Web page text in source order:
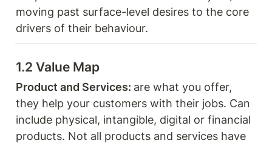
moving past surface-level desires to the core
drivers of their behaviour.
1.2 Value Map
Product and Services: are what you offer,
they help your customers with their jobs. Can
include physical, intangible, digital or financial
products. Not all products and services have